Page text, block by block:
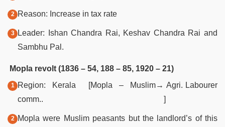
Reason: Increase in tax rate
Leader: Ishan Chandra Rai, Keshav Chandra Rai and
Sambhu Pal.
Mopla revolt (1836 – 54, 188 – 85, 1920 – 21)
Region: Kerala [Mopla – Muslim
comm..
→ Agri. Labourer
]
Mopla were Muslim peasants but the landlord’s of this